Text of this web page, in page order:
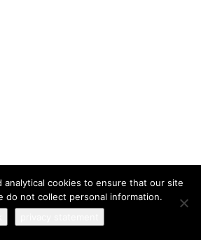
analytical cookies to ensure that our site
do not collect personal information.